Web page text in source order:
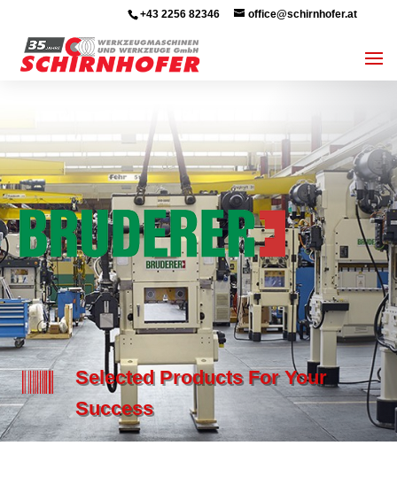
+43 2256 82346 office@schirnhofer.at

Selected Products For Your
Success